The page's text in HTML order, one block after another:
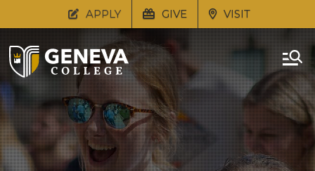
APPLY GIVE VISIT